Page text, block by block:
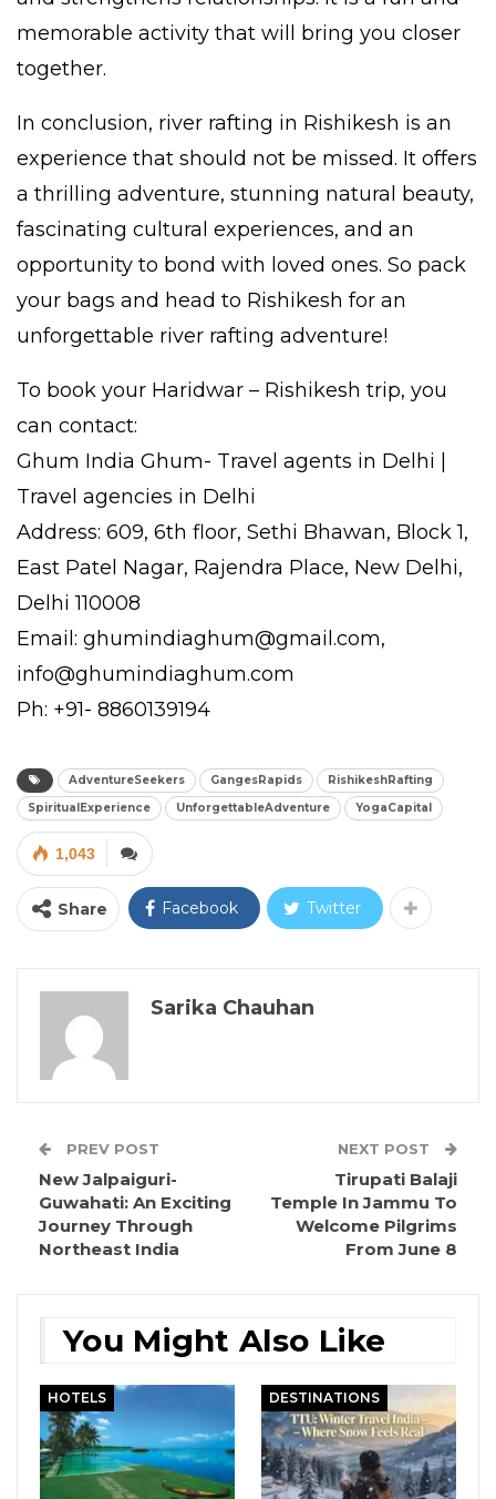
memorable activity that will bring you closer
together.
In conclusion, river rafting in Rishikesh is an
experience that should not be missed. It offers
a thrilling adventure, stunning natural beauty,
fascinating cultural experiences, and an
opportunity to bond with loved ones. So pack
your bags and head to Rishikesh for an
unforgettable river rafting adventure!
To book your Haridwar – Rishikesh trip, you
can contact:
Ghum India Ghum- Travel agents in Delhi |
Travel agencies in Delhi
Address: 609, 6th floor, Sethi Bhawan, Block 1,
East Patel Nagar, Rajendra Place, New Delhi,
Delhi 110008
Email: ghumindiaghum@gmail.com,
info@ghumindiaghum.com
Ph: +91- 8860139194
AdventureSeekers GangesRapids
RishikeshRafting
SpiritualExperience
UnforgettableAdventure YogaCapital
1,043
Share Facebook Twitter
Sarika Chauhan
PREV POST
New Jalpaiguri-
Guwahati: An Exciting
Journey Through
Northeast India
NEXT POST
Tirupati Balaji
Temple In Jammu To
Welcome Pilgrims
From June 8
You Might Also Like
HOTELS DESTINATIONS